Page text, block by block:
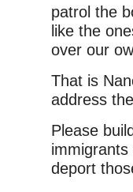
patrol the
like the
over our
That is
address
Please
deport